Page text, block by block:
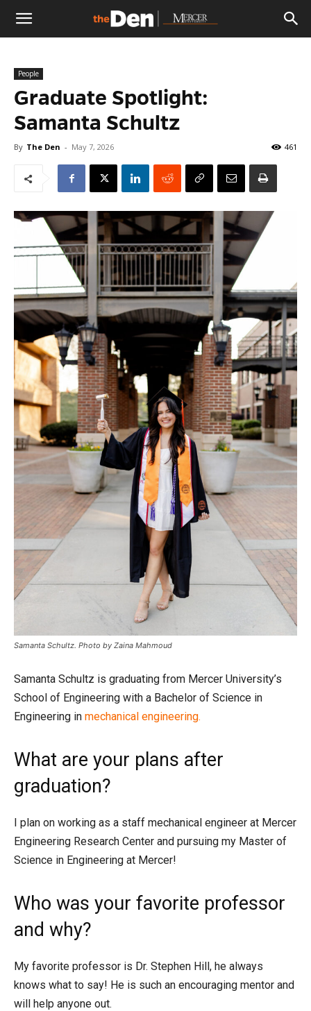
The
Den
People
Graduate Spotlight:
Samanta Schultz
By The Den - May 7, 2026 461
Samanta Schultz. Photo by Zaina Mahmoud
Samanta Schultz is graduating from Mercer University’s
School of Engineering with a Bachelor of Science in
Engineering in mechanical engineering.
What are your plans after
graduation?
I plan on working as a staff mechanical engineer at Mercer
Engineering Research Center and pursuing my Master of
Science in Engineering at Mercer!
Who was your favorite professor
and why?
My favorite professor is Dr. Stephen Hill, he always
knows what to say! He is such an encouraging mentor and
will help anyone out.